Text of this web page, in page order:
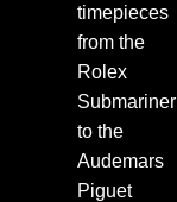
timepieces
from the
Rolex
Submariner
to the
Audemars
Piguet